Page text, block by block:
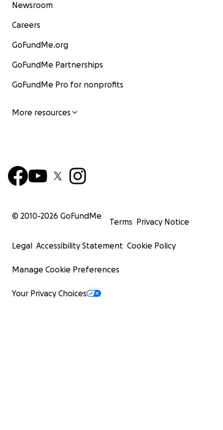
Newsroom
Careers
GoFundMe.org
GoFundMe Partnerships
GoFundMe Pro for nonprofits
More resources
© 2010-2026 GoFundMe
Terms Privacy Notice
Legal Accessibility Statement Cookie Policy
Manage Cookie Preferences
Your Privacy Choices